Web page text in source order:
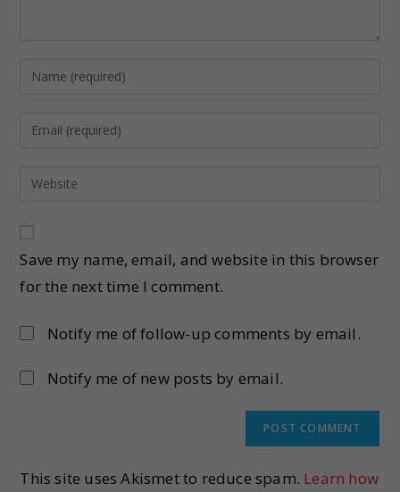
Save my name, email, and website in this browser
for the next time I comment.
Notify me of follow-up comments by email.
Notify me of new posts by email.
This site uses Akismet to reduce spam. Learn how